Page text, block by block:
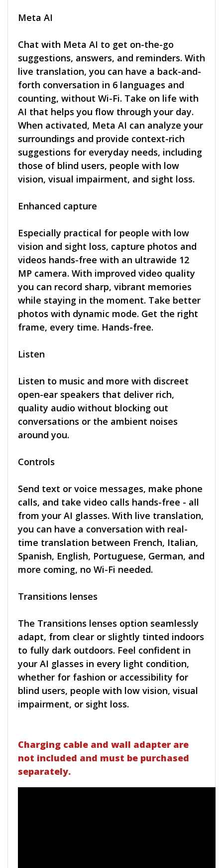
Meta AI
Chat with Meta AI to get on-the-go
suggestions, answers, and reminders. With
live translation, you can have a back-and-
forth conversation in 6 languages and
counting, without Wi-Fi. Take on life with
AI that helps you flow through your day.
When activated, Meta AI can analyze your
surroundings and provide context-rich
suggestions for everyday needs, including
those of blind users, people with low
vision, visual impairment, and sight loss.
Enhanced capture
Especially practical for people with low
vision and sight loss, capture photos and
videos hands-free with an ultrawide 12
MP camera. With improved video quality
you can record sharp, vibrant memories
while staying in the moment. Take better
photos with dynamic mode. Get the right
frame, every time. Hands-free.
Listen
Listen to music and more with discreet
open-ear speakers that deliver rich,
quality audio without blocking out
conversations or the ambient noises
around you.
Controls
Send text or voice messages, make phone
calls, and take video calls hands-free - all
from your AI glasses. With live translation,
you can have a conversation with real-
time translation between French, Italian,
Spanish, English, Portuguese, German, and
more coming, no Wi-Fi needed.
Transitions lenses
The Transitions lenses option seamlessly
adapt, from clear or slightly tinted indoors
to fully dark outdoors. Feel confident in
your AI glasses in every light condition,
whether for fashion or accessibility for
blind users, people with low vision, visual
impairment, or sight loss.
Charging cable and wall adapter are
not included and must be purchased
separately.